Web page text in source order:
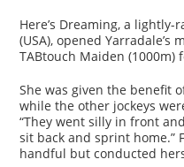
Here’s Dreaming, a
(USA), opened
TABtouch Maiden (1000m)
She was given the benefit
while the other jockeys
“They went silly in front
sit back and sprint home.”
handful but conducted